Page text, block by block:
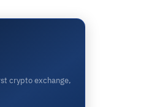
crypto exchange,